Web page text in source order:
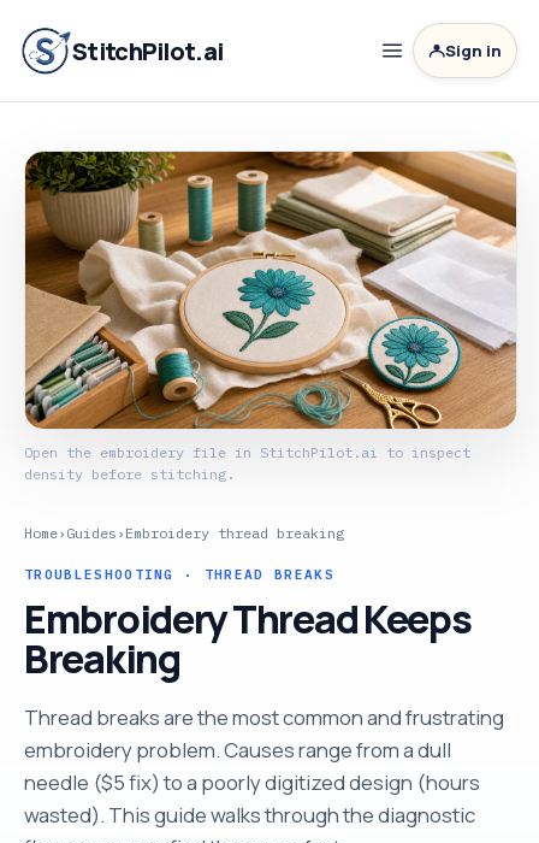
StitchPilot.ai Sign in
Home› Guides › Embroidery thread breaking
TROUBLESHOOTING · THREAD BREAKS
Embroidery Thread Keeps
Breaking
Thread breaks are the most common and frustrating
embroidery problem. Causes range from a dull
needle ($5 fix) to a poorly digitized design (hours
wasted). This guide walks through the diagnostic
Open the embroidery file in StitchPilot.ai to inspect
density before stitching.